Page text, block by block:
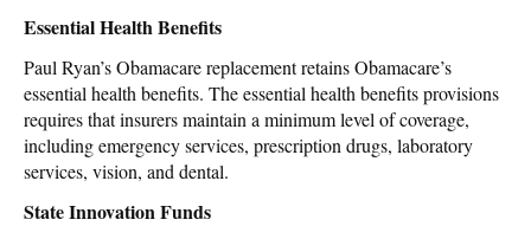
Essential Health Benefits
Paul Ryan’s Obamacare replacement retains Obamacare’s
essential health benefits. The essential health benefits provisions
requires that insurers maintain a minimum level of coverage,
including emergency services, prescription drugs, laboratory
services, vision, and dental.
State Innovation Funds